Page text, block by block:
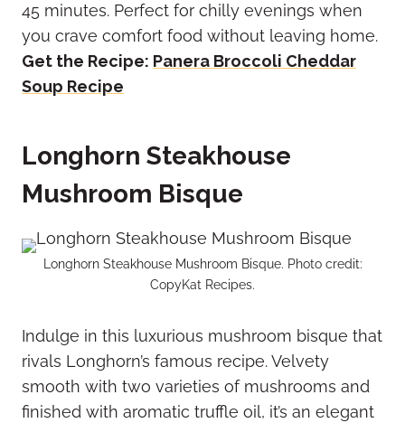
45 minutes. Perfect for chilly evenings when
you crave comfort food without leaving home.
Get the Recipe: Panera Broccoli Cheddar
Soup Recipe
Longhorn Steakhouse
Mushroom Bisque
Longhorn Steakhouse Mushroom Bisque. Photo credit:
CopyKat Recipes.
Indulge in this luxurious mushroom bisque that
rivals Longhorn’s famous recipe. Velvety
smooth with two varieties of mushrooms and
finished with aromatic truffle oil, it’s an elegant